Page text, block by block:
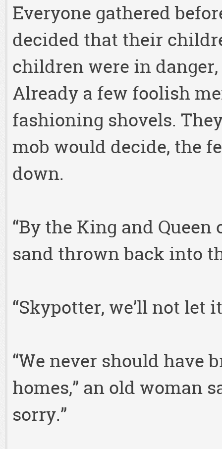
Everyone gathered
decided that their
children were in
Already a few foolish
fashioning shovels.
mob would decide, the
down.
“By the King and
sand thrown back into
“Skypotter, we’ll not let
“We never should have
homes,” an old woman
sorry.”